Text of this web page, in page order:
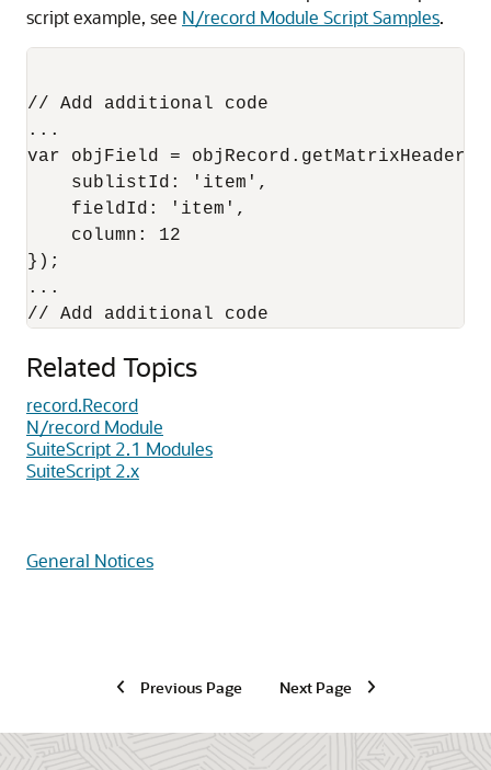
script example, see N/record Module Script Samples.
// Add additional code
...
var objField =
    sublistId: 'item',
    fieldId: 'item',
    column: 12
});
...
Related Topics
record.Record
N/record Module
SuiteScript 2.1 Modules
SuiteScript 2.x
General Notices
Previous Page Next Page